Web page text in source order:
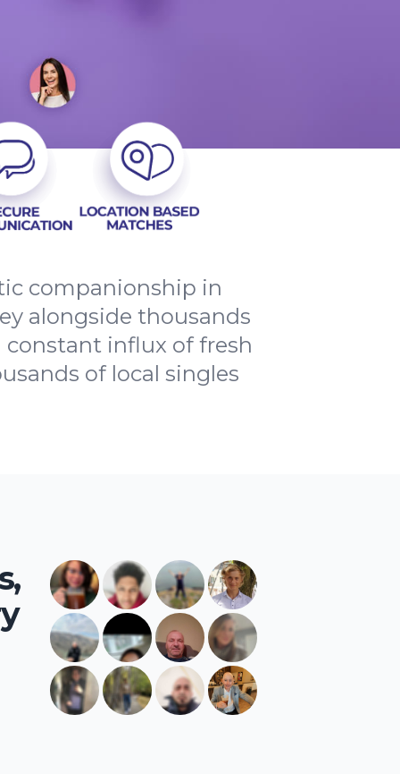
companionship in
alongside thousands
constant influx of fresh
of local singles